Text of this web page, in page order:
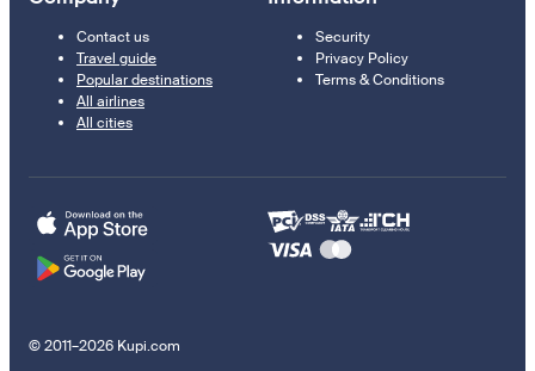
Contact us
Travel guide
Popular destinations
All airlines
All cities
Security
Privacy Policy
Terms & Conditions
© 2011–2026 Kupi.com